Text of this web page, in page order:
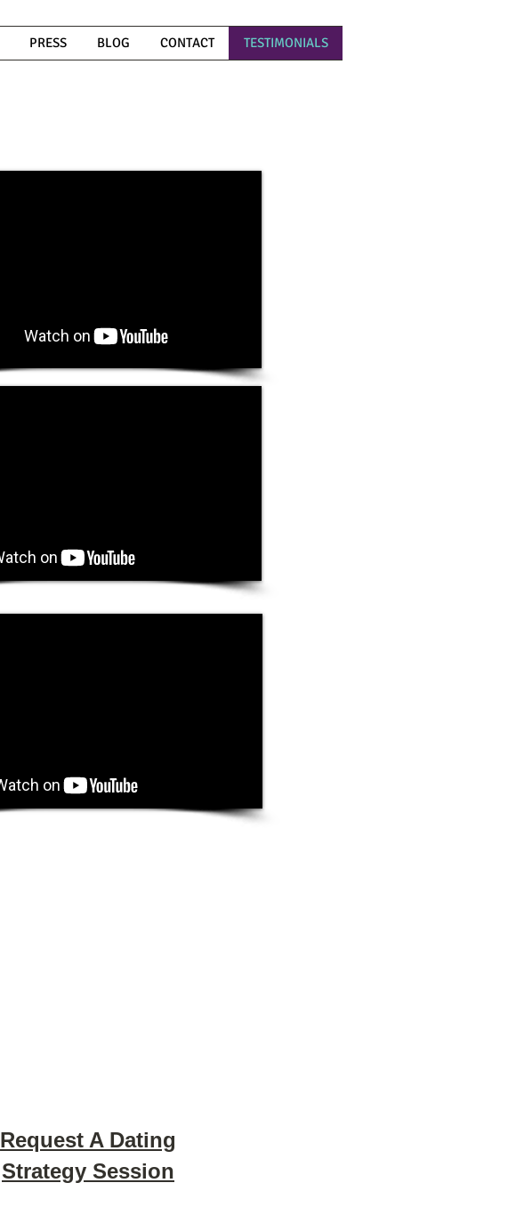
PRESS BLOG CONTACT TESTIMONIALS
Request A Dating
Strategy Session